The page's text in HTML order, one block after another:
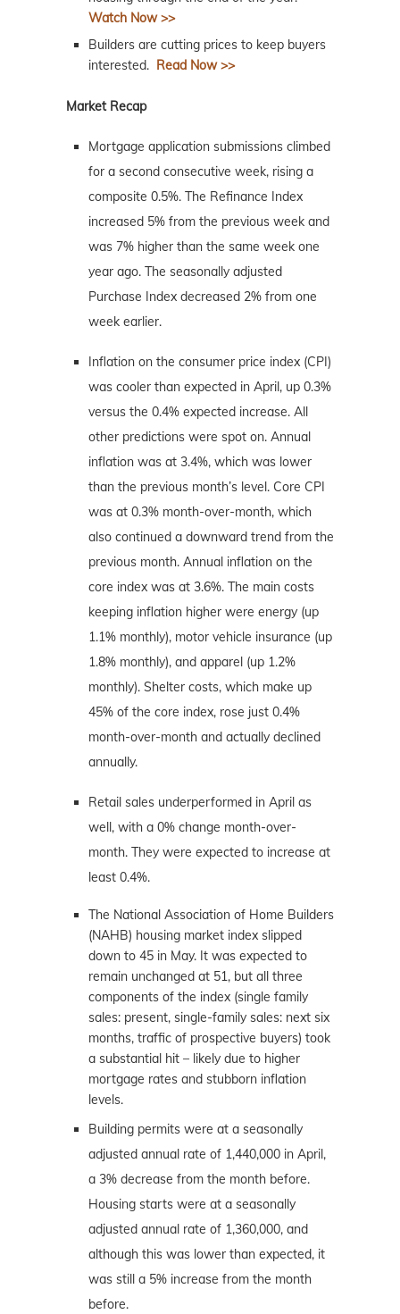
Watch Now >>
Builders are cutting prices to keep buyers
interested. Read Now >>
Market Recap
Mortgage application submissions climbed
for a second consecutive week, rising a
composite 0.5%. The Refinance Index
increased 5% from the previous week and
was 7% higher than the same week one
year ago. The seasonally adjusted
Purchase Index decreased 2% from one
week earlier.
Inflation on the consumer price index (CPI)
was cooler than expected in April, up 0.3%
versus the 0.4% expected increase. All
other predictions were spot on. Annual
inflation was at 3.4%, which was lower
than the previous month’s level. Core CPI
was at 0.3% month-over-month, which
also continued a downward trend from the
previous month. Annual inflation on the
core index was at 3.6%. The main costs
keeping inflation higher were energy (up
1.1% monthly), motor vehicle insurance (up
1.8% monthly), and apparel (up 1.2%
monthly). Shelter costs, which make up
45% of the core index, rose just 0.4%
month-over-month and actually declined
annually.
Retail sales underperformed in April as
well, with a 0% change month-over-
month. They were expected to increase at
least 0.4%.
The National Association of Home Builders
(NAHB) housing market index slipped
down to 45 in May. It was expected to
remain unchanged at 51, but all three
components of the index (single family
sales: present, single-family sales: next six
months, traffic of prospective buyers) took
a substantial hit – likely due to higher
mortgage rates and stubborn inflation
levels.
Building permits were at a seasonally
adjusted annual rate of 1,440,000 in April,
a 3% decrease from the month before.
Housing starts were at a seasonally
adjusted annual rate of 1,360,000, and
although this was lower than expected, it
was still a 5% increase from the month
before.